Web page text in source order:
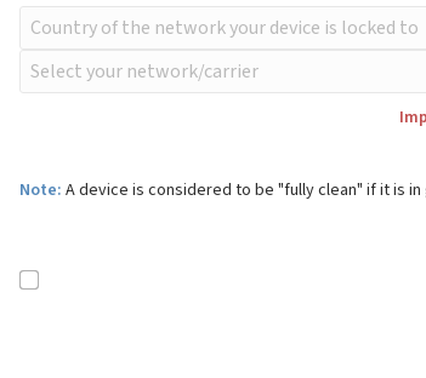
Note: A device is considered to be "fully clean" if it is